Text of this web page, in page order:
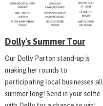
Dolly's Summer Tour
Our Dolly Parton stand-up is
making her rounds to
participating local businesses all
summer long! Send in your selfie